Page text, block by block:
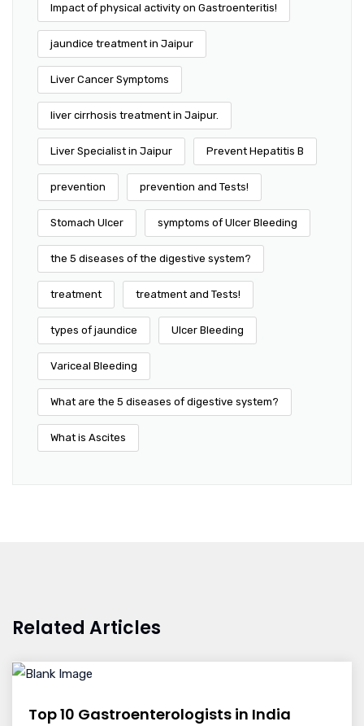
Impact of physical activity on Gastroenteritis!
jaundice treatment in Jaipur
Liver Cancer Symptoms
liver cirrhosis treatment in Jaipur.
Liver Specialist in Jaipur Prevent Hepatitis B
prevention prevention and Tests!
Stomach Ulcer symptoms of Ulcer Bleeding
the 5 diseases of the digestive system?
treatment treatment and Tests!
types of jaundice Ulcer Bleeding
Variceal Bleeding
What are the 5 diseases of digestive system?
What is Ascites
Related Articles
Top 10 Gastroenterologists in India